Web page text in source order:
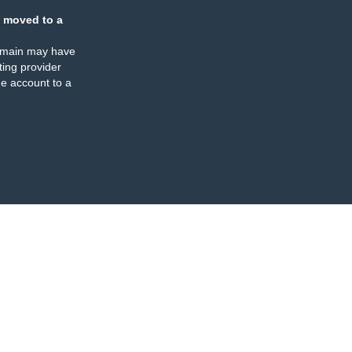
moved to a
may have
provider
account to a